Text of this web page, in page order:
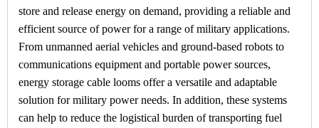
store and release energy on demand, providing a reliable and
efficient source of power for a range of military applications.
From unmanned aerial vehicles and ground-based robots to
communications equipment and portable power sources,
energy storage cable looms offer a versatile and adaptable
solution for military power needs. In addition, these systems
can help to reduce the logistical burden of transporting fuel